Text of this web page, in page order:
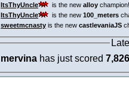
ItsThyUncle
is the new alloy champion!
ItsThyUncle
is the new 100_meters
sweetmcnasty is the new castlevaniaJS
mervina has just scored 7,826